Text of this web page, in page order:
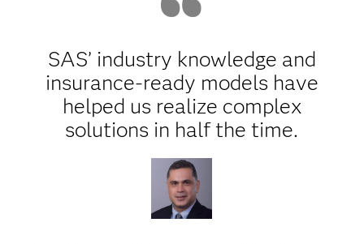
SAS’ industry knowledge and
insurance-ready models have
helped us realize complex
solutions in half the time.